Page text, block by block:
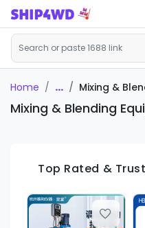
Home ... Mixing &
Mixing & Blending
Top Rated &